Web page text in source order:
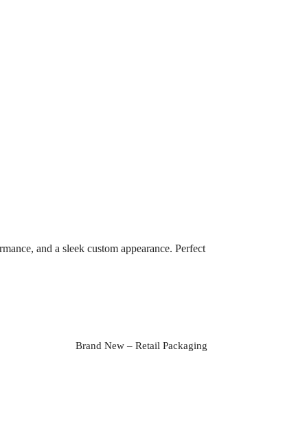
and a sleek custom appearance. Perfect
Brand New – Retail Packaging